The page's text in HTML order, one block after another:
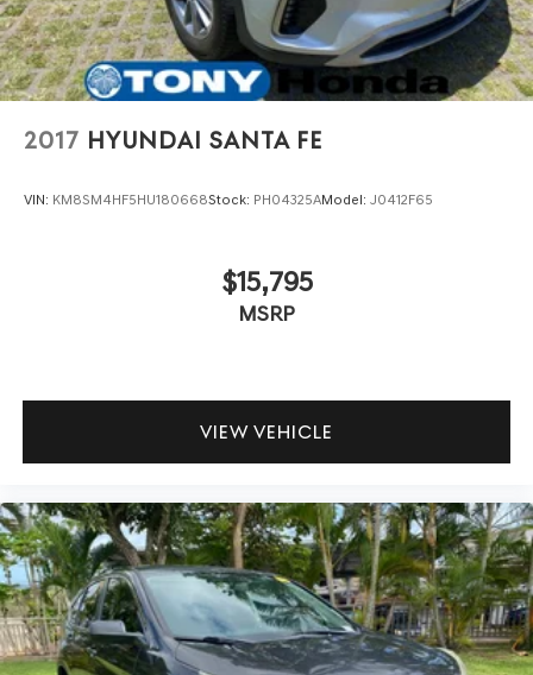
2017 HYUNDAI SANTA FE
VIN: KM8SM4HF5HU180668Stock: PH04325AModel: J0412F65
$15,795
MSRP
VIEW VEHICLE